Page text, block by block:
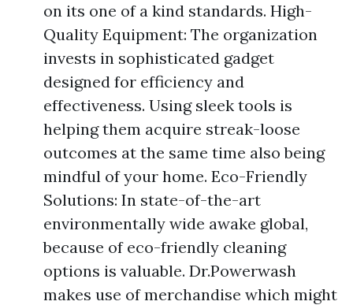
on its one of a kind standards. High-
Quality Equipment: The organization
invests in sophisticated gadget
designed for efficiency and
effectiveness. Using sleek tools is
helping them acquire streak-loose
outcomes at the same time also being
mindful of your home. Eco-Friendly
Solutions: In state-of-the-art
environmentally wide awake global,
because of eco-friendly cleaning
options is valuable. Dr.Powerwash
makes use of merchandise which might